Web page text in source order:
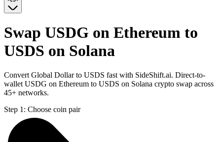
Swap USDG on Ethereum to
USDS on Solana
Convert Global Dollar to USDS fast with SideShift.ai. Direct-to-
wallet USDG on Ethereum to USDS on Solana crypto swap across
45+ networks.
Step 1: Choose coin pair